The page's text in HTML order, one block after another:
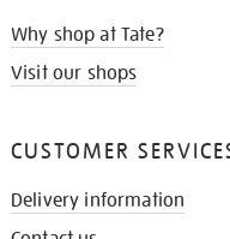
Why shop at Tate?
Visit our shops
CUSTOMER
Delivery information